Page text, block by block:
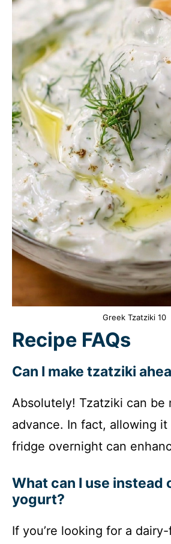
Greek Tzatziki 10
Recipe FAQs
Can I make tzatziki
Absolutely! Tzatziki can be
advance. In fact, allowing
fridge overnight can
What can I use instead
yogurt?
If you’re looking for a